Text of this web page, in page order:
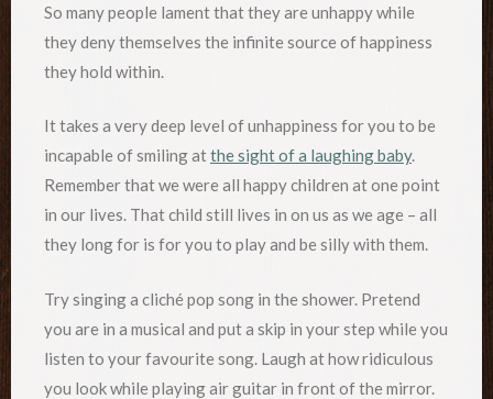
So many people lament that they are unhappy while
they deny themselves the infinite source of happiness
they hold within.
It takes a very deep level of unhappiness for you to be
incapable of smiling atthe sight of a laughing baby.
Remember that we were all happy children at one point
in our lives. That child still lives in on us as we age – all
they long for is for you to play and be silly with them.
Try singing a cliché pop song in the shower. Pretend
you are in a musical and put a skip in your step while you
listen to your favourite song. Laugh at how ridiculous
you look while playing air guitar in front of the mirror.